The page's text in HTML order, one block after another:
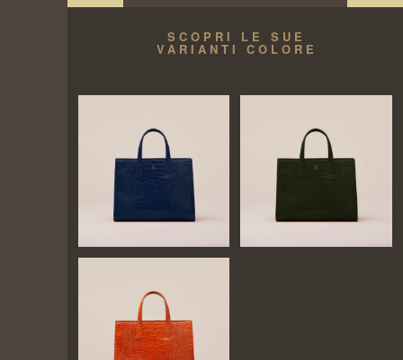
SCOPRI LE SUE
VARIANTI COLORE